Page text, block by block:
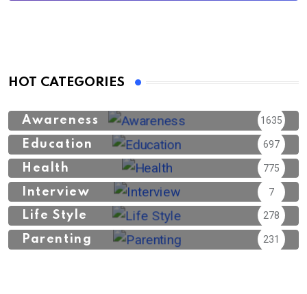
HOT CATEGORIES
Awareness 1635
Education 697
Health 775
Interview 7
Life Style 278
Parenting 231